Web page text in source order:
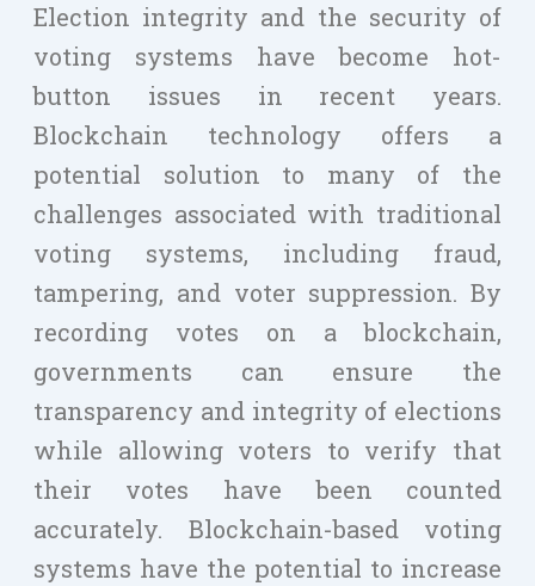
Election integrity and the security of
voting systems have become hot-
button issues in recent years.
Blockchain technology offers a
potential solution to many of the
challenges associated with traditional
voting systems, including fraud,
tampering, and voter suppression. By
recording votes on a blockchain,
governments can ensure the
transparency and integrity of elections
while allowing voters to verify that
their votes have been counted
accurately. Blockchain-based voting
systems have the potential to increase